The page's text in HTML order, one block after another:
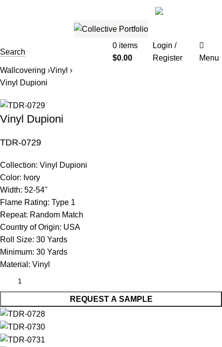
Search
0 items
$0.00
Login /
Register
Menu
Wallcovering ›Vinyl ›
Vinyl Dupioni
Vinyl Dupioni
TDR-0729
Collection: Vinyl Dupioni
Color: Ivory
Width: 52-54"
Flame Rating: Type 1
Repeat: Random Match
Country of Origin: USA
Roll Size: 30 Yards
Minimum: 30 Yards
Material: Vinyl
REQUEST A SAMPLE